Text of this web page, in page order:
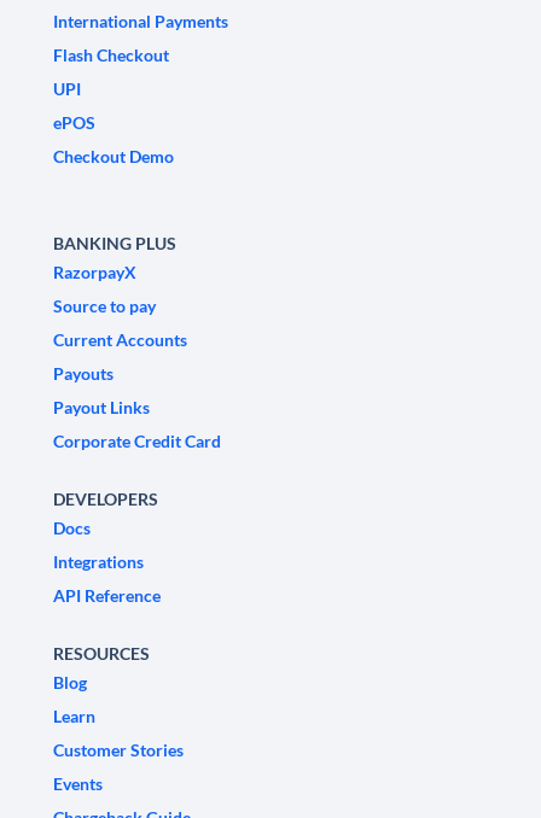
International Payments
Flash Checkout
UPI
ePOS
Checkout Demo
BANKING PLUS
RazorpayX
Source to pay
Current Accounts
Payouts
Payout Links
Corporate Credit Card
DEVELOPERS
Docs
Integrations
API Reference
RESOURCES
Blog
Learn
Customer Stories
Events